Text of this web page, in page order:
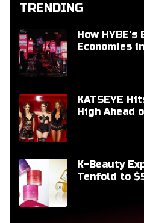
TRENDING
How HYBE's
Economies
KATSEYE
High Ahead
K-Beauty
Tenfold to